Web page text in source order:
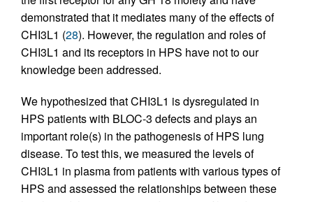
demonstrated that it mediates many of the effects of
CHI3L1 (28). However, the regulation and roles of
CHI3L1 and its receptors in HPS have not to our
knowledge been addressed.
We hypothesized that CHI3L1 is dysregulated in
HPS patients with BLOC-3 defects and plays an
important role(s) in the pathogenesis of HPS lung
disease. To test this, we measured the levels of
CHI3L1 in plasma from patients with various types of
HPS and assessed the relationships between these